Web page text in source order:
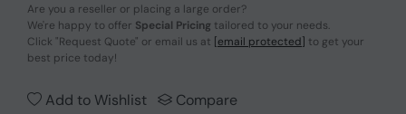
Are you a reseller or placing a large order?
We're happy to offer Special Pricing tailored to your needs.
Click "Request Quote" or email us at [email protected] to get your
best price today!
Add to Wishlist
Compare